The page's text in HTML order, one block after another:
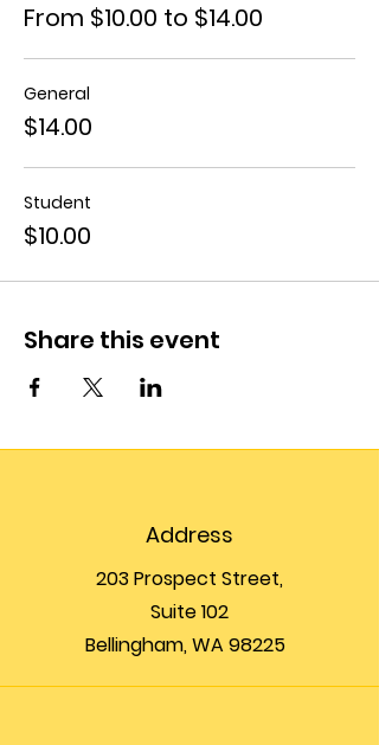
From $10.00 to $14.00
General
$14.00
Student
$10.00
Share this event
Address
203 Prospect Street,
Suite 102
Bellingham, WA 98225